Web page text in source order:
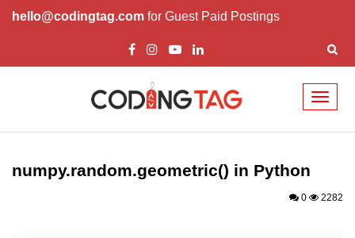
hello@codingtag.com for Guest Paid Postings
Introduction to
numpy.random.geometric() in Python
0 2282